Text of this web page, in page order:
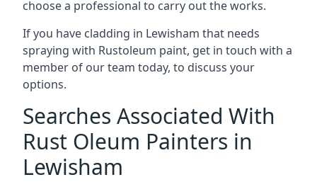
choose a professional to carry out the works.
If you have cladding in Lewisham that needs
spraying with Rustoleum paint, get in touch with a
member of our team today, to discuss your
options.
Searches Associated With
Rust Oleum Painters in
Lewisham